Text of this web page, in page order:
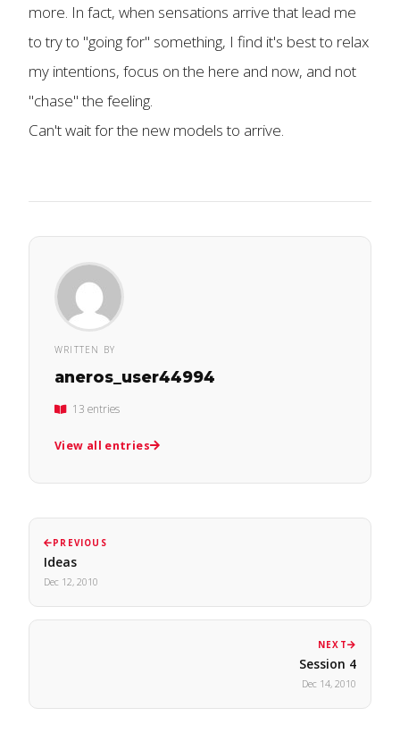
more. In fact, when sensations arrive that lead me
to try to "going for" something, I find it's best to relax
my intentions, focus on the here and now, and not
"chase" the feeling.
Can't wait for the new models to arrive.
WRITTEN BY
aneros_user44994
13 entries
View all entries
PREVIOUS
Ideas
Dec 12, 2010
NEXT
Session 4
Dec 14, 2010